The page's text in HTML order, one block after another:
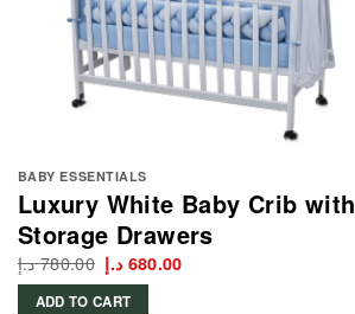
BABY ESSENTIALS
Luxury White Baby Crib with
Storage Drawers
780.00 د.إ Original
price
was:
680.00 د.إ Current
ADD TO CART